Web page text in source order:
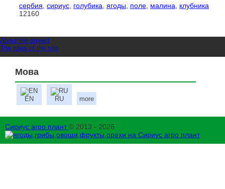
сербия сириус голубика ягоды поле малина
клубника
12160
About the project
The rules of the site
Мова
EN RU more
Сириус агро плант© 2013 - 2026